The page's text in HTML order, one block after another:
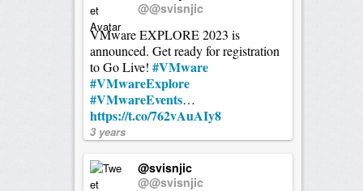
@@svisnjic
VMware EXPLORE 2023 is
announced. Get ready for registration
to Go Live! #VMware
#VMwareExplore
#VMwareEvents…
https://t.co/762vAuAIy8
3 years
@svisnjic
@@svisnjic